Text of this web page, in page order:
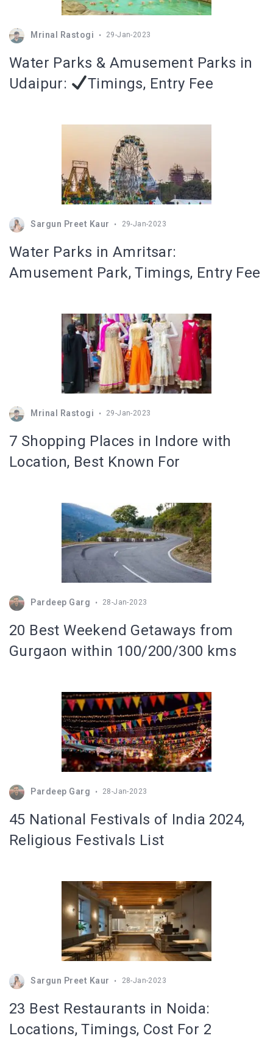
Mrinal Rastogi 29-Jan-2023
Water Parks & Amusement Parks in
Udaipur:
Timings, Entry Fee
Sargun Preet Kaur 29-Jan-2023
Water Parks in Amritsar:
Amusement Park, Timings, Entry Fee
Mrinal Rastogi 29-Jan-2023
7 Shopping Places in Indore with
Location, Best Known For
Pardeep Garg 28-Jan-2023
20 Best Weekend Getaways from
Gurgaon within 100/200/300 kms
Pardeep Garg 28-Jan-2023
45 National Festivals of India 2024,
Religious Festivals List
Sargun Preet Kaur 28-Jan-2023
23 Best Restaurants in Noida:
Locations, Timings, Cost For 2